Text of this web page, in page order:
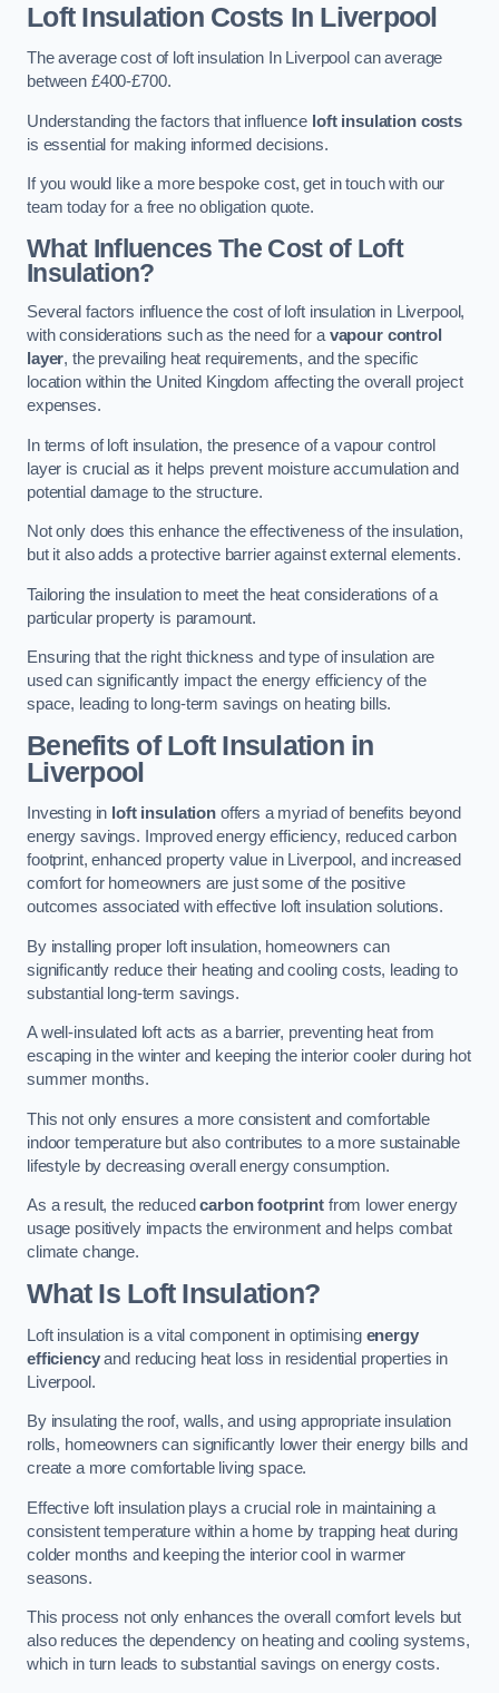
Loft Insulation Costs In Liverpool
The average cost of loft insulation In Liverpool can average
between £400-£700.
Understanding the factors that influence loft insulation costs
is essential for making informed decisions.
If you would like a more bespoke cost, get in touch with our
team today for a free no obligation quote.
What Influences The Cost of Loft
Insulation?
Several factors influence the cost of loft insulation in Liverpool,
with considerations such as the need for a vapour control
layer, the prevailing heat requirements, and the specific
location within the United Kingdom affecting the overall project
expenses.
In terms of loft insulation, the presence of a vapour control
layer is crucial as it helps prevent moisture accumulation and
potential damage to the structure.
Not only does this enhance the effectiveness of the insulation,
but it also adds a protective barrier against external elements.
Tailoring the insulation to meet the heat considerations of a
particular property is paramount.
Ensuring that the right thickness and type of insulation are
used can significantly impact the energy efficiency of the
space, leading to long-term savings on heating bills.
Benefits of Loft Insulationin
Liverpool
Investing in loft insulationoffers a myriad of benefits beyond
energy savings. Improved energy efficiency, reduced carbon
footprint, enhanced property value in Liverpool, and increased
comfort for homeowners are just some of the positive
outcomes associated with effective loft insulation solutions.
By installing proper loft insulation, homeowners can
significantly reduce their heating and cooling costs, leading to
substantial long-term savings.
A well-insulated loft acts as a barrier, preventing heat from
escaping in the winter and keeping the interior cooler during hot
summer months.
This not only ensures a more consistent and comfortable
indoor temperature but also contributes to a more sustainable
lifestyle by decreasing overall energy consumption.
As a result, the reducedcarbon footprint from lower energy
usage positively impacts the environment and helps combat
climate change.
What Is Loft Insulation?
Loft insulation is a vital component in optimising energy
efficiencyand reducing heat loss in residential properties in
Liverpool.
By insulating the roof, walls, and using appropriate insulation
rolls, homeowners can significantly lower their energy bills and
create a more comfortable living space.
Effective loft insulation plays a crucial role in maintaining a
consistent temperature within a home by trapping heat during
colder months and keeping the interior cool in warmer
seasons.
This process not only enhances the overall comfort levels but
also reduces the dependency on heating and cooling systems,
which in turn leads to substantial savings on energy costs.